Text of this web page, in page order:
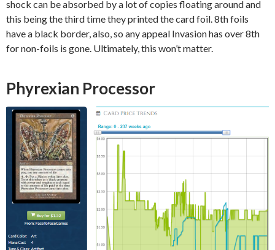
shock can be absorbed by a lot of copies floating around and
this being the third time they printed the card foil. 8th foils
have a black border, also, so any appeal Invasion has over 8th
for non-foils is gone. Ultimately, this won’t matter.
Phyrexian Processor